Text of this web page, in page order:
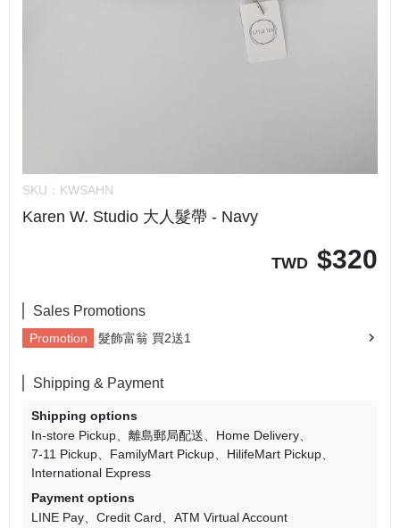
SKU： KWSAHN
Karen W. Studio 大人髮帶 - Navy
TWD $320
Sales Promotions
Promotion 髮飾富翁 買2送1
Shipping & Payment
Shipping options
In-store Pickup
離島郵局配送
Home Delivery
7-11 Pickup
FamilyMart Pickup
HilifeMart Pickup
International Express
Payment options
LINE Pay
Credit Card ATM Virtual Account